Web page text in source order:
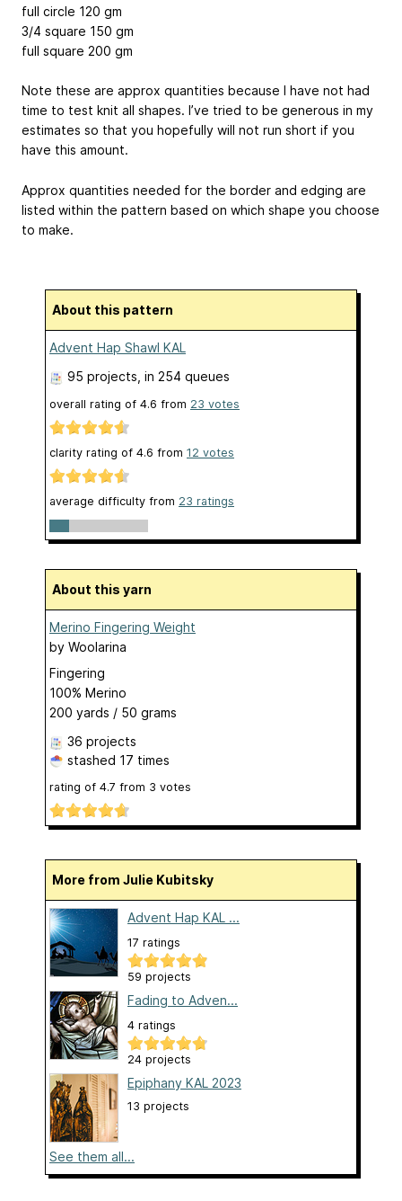
full circle 120 gm
3/4 square 150 gm
full square 200 gm
Note these are approx quantities because I have not had
time to test knit all shapes. I’ve tried to be generous in my
estimates so that you hopefully will not run short if you
have this amount.
Approx quantities needed for the border and edging are
listed within the pattern based on which shape you choose
to make.
About this pattern
Advent Hap Shawl KAL
95 projects , in 254 queues
overall rating of 4.6 from 23 votes
clarity rating of 4.6 from 12 votes
average difficulty from 23 ratings
About this yarn
Merino Fingering Weight
by Woolarina
Fingering
100% Merino
200 yards / 50 grams
36 projects
stashed 17 times
rating of 4.7 from 3 votes
More from Julie Kubitsky
Advent Hap KAL ...
17 ratings
59 projects
Fading to Adven...
4 ratings
24 projects
Epiphany KAL 2023
13 projects
See them all...